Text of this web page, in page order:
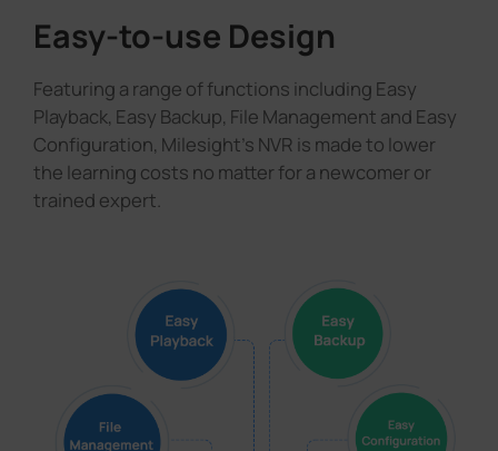
Easy-to-use Design
Featuring a range of functions including Easy
Playback, Easy Backup, File Management and Easy
Configuration, Milesight's NVR is made to lower
the learning costs no matter for a newcomer or
trained expert.